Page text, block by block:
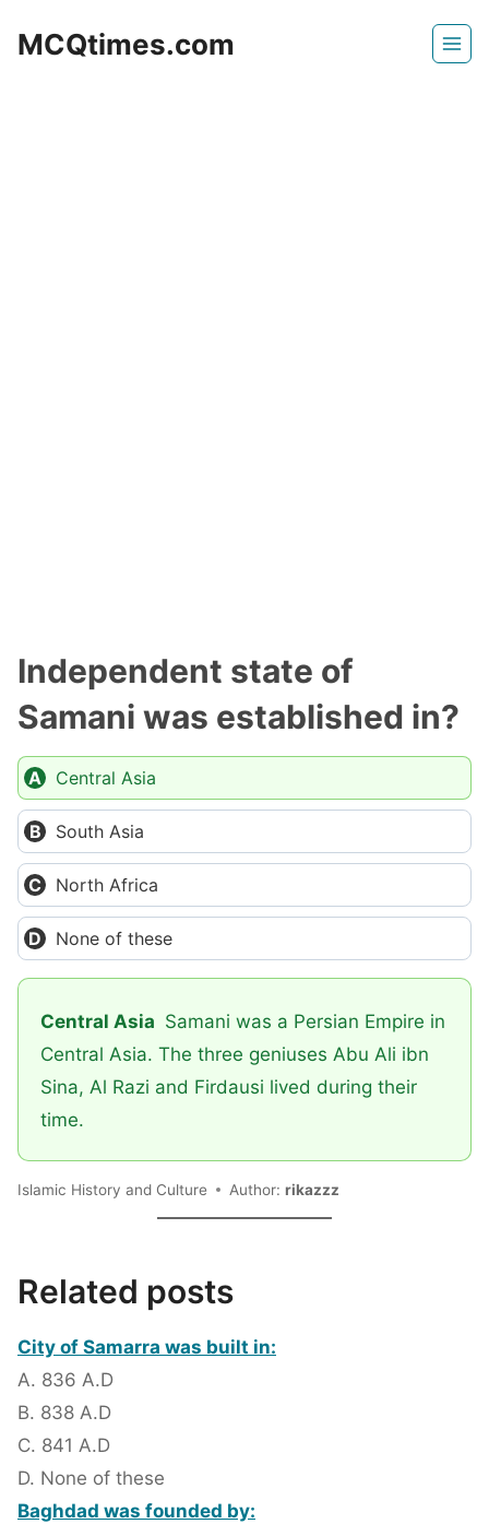
MCQtimes.com
Independent state of
Samani was established in?
Central Asia
South Asia
North Africa
None of these
Central Asia Samani was a Persian Empire in
Central Asia. The three geniuses Abu Ali ibn
Sina, Al Razi and Firdausi lived during their
time.
Islamic History and Culture Author: rikazzz
Related posts
City of Samarra was built in:
A. 836 A.D
B. 838 A.D
C. 841 A.D
D. None of these
Baghdad was founded by: